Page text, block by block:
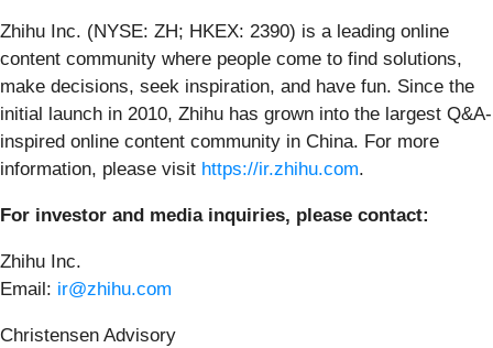
Zhihu Inc. (NYSE: ZH; HKEX: 2390) is a leading online
content community where people come to find solutions,
make decisions, seek inspiration, and have fun. Since the
initial launch in 2010, Zhihu has grown into the largest Q&A-
inspired online content community in China. For more
information, please visit https://ir.zhihu.com.
For investor and media inquiries, please contact:
Zhihu Inc.
Email: ir@zhihu.com
Christensen Advisory